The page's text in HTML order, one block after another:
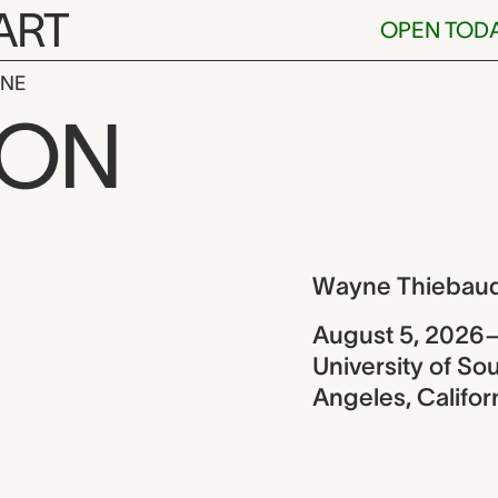
OPEN
Wayne
August 5,
University of
Angeles,